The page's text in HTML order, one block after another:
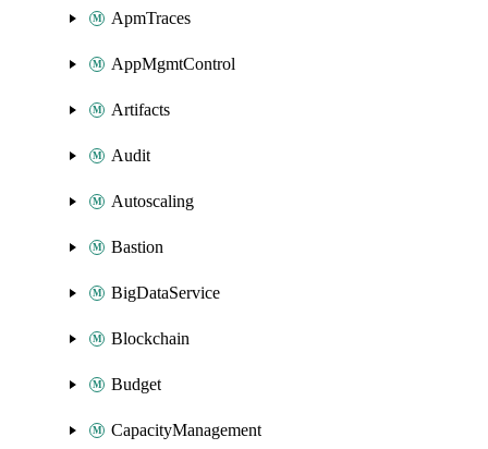
ApmTraces
AppMgmtControl
Artifacts
Audit
Autoscaling
Bastion
BigDataService
Blockchain
Budget
CapacityManagement